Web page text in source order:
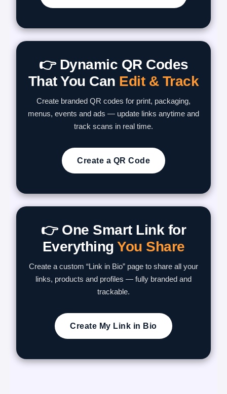
👉 Dynamic QR Codes
That You Can Edit & Track
Create branded QR codes for print, packaging,
menus, events and ads — update links anytime and
track scans in real time.
Create a QR Code
👉 One Smart Link for
Everything You Share
Create a custom “Link in Bio” page to share all your
links, products and profiles — fully branded and
trackable.
Create My Link in Bio